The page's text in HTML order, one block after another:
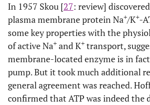
In 1957 Skou [27: review]
plasma membrane protein Na+/K+-
some key properties with the
of active Na+ and K+ transport,
membrane-located enzyme is in
pump. But it took much additional
general agreement was reached.
confirmed that ATP was indeed the